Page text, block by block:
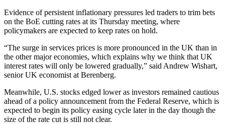
Evidence of persistent inflationary pressures led traders to trim bets
on the BoE cutting rates at its Thursday meeting, where
policymakers are expected to keep rates on hold.
“The surge in services prices is more pronounced in the UK than in
the other major economies, which explains why we think that UK
interest rates will only be lowered gradually,” said Andrew Wishart,
senior UK economist at Berenberg.
Meanwhile, U.S. stocks edged lower as investors remained cautious
ahead of a policy announcement from the Federal Reserve, which is
expected to begin its policy easing cycle later in the day though the
size of the rate cut is still not clear.